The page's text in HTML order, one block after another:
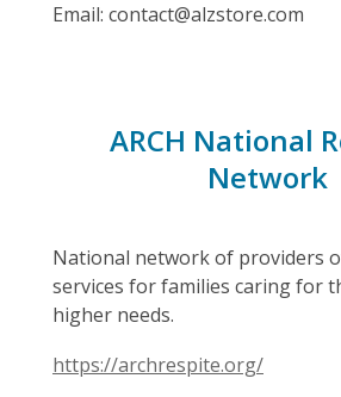
Email: contact@alzstore.com
ARCH National
Network
National network of providers
services for families caring for
higher needs.
https://archrespite.org/